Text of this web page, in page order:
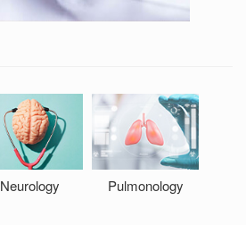
Neurology Pulmonology